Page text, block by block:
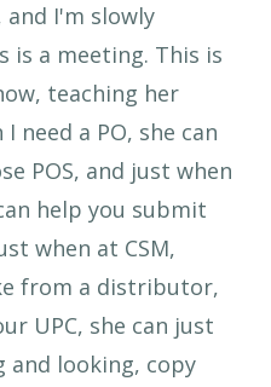
I'm slowly
is a meeting. This is
teaching her
need a PO, she can
POS, and just when
help you submit
when at CSM,
from a distributor,
UPC, she can just
looking, copy